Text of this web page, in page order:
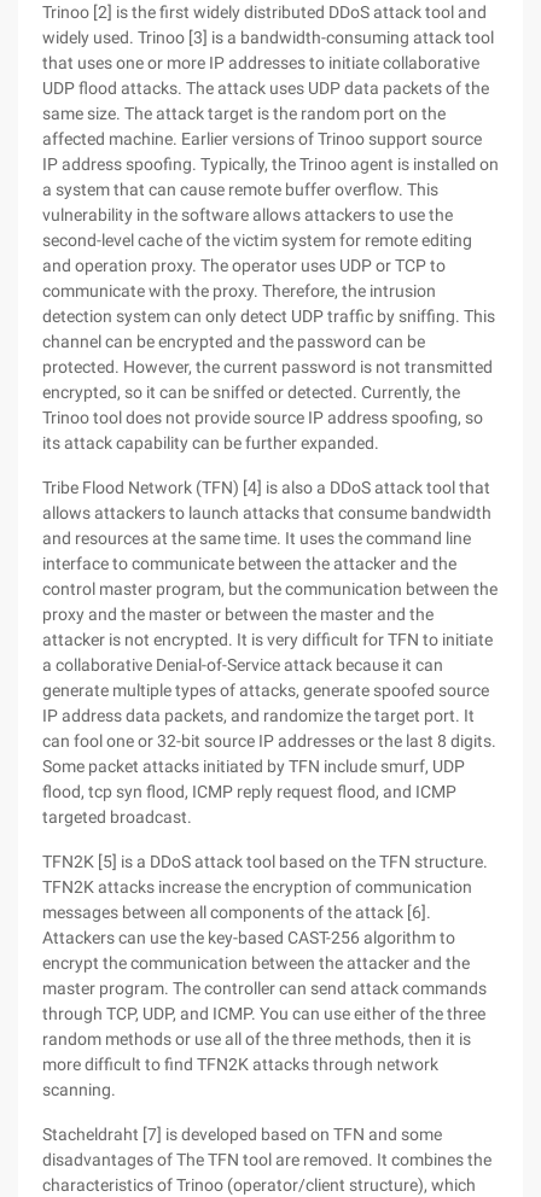
Trinoo [2] is the first widely distributed DDoS attack tool and
widely used. Trinoo [3] is a bandwidth-consuming attack tool
that uses one or more IP addresses to initiate collaborative
UDP flood attacks. The attack uses UDP data packets of the
same size. The attack target is the random port on the
affected machine. Earlier versions of Trinoo support source
IP address spoofing. Typically, the Trinoo agent is installed on
a system that can cause remote buffer overflow. This
vulnerability in the software allows attackers to use the
second-level cache of the victim system for remote editing
and operation proxy. The operator uses UDP or TCP to
communicate with the proxy. Therefore, the intrusion
detection system can only detect UDP traffic by sniffing. This
channel can be encrypted and the password can be
protected. However, the current password is not transmitted
encrypted, so it can be sniffed or detected. Currently, the
Trinoo tool does not provide source IP address spoofing, so
its attack capability can be further expanded.
Tribe Flood Network (TFN) [4] is also a DDoS attack tool that
allows attackers to launch attacks that consume bandwidth
and resources at the same time. It uses the command line
interface to communicate between the attacker and the
control master program, but the communication between the
proxy and the master or between the master and the
attacker is not encrypted. It is very difficult for TFN to initiate
a collaborative Denial-of-Service attack because it can
generate multiple types of attacks, generate spoofed source
IP address data packets, and randomize the target port. It
can fool one or 32-bit source IP addresses or the last 8 digits.
Some packet attacks initiated by TFN include smurf, UDP
flood, tcp syn flood, ICMP reply request flood, and ICMP
targeted broadcast.
TFN2K [5] is a DDoS attack tool based on the TFN structure.
TFN2K attacks increase the encryption of communication
messages between all components of the attack [6].
Attackers can use the key-based CAST-256 algorithm to
encrypt the communication between the attacker and the
master program. The controller can send attack commands
through TCP, UDP, and ICMP. You can use either of the three
random methods or use all of the three methods, then it is
more difficult to find TFN2K attacks through network
scanning.
Stacheldraht [7] is developed based on TFN and some
disadvantages of The TFN tool are removed. It combines the
characteristics of Trinoo (operator/client structure), which